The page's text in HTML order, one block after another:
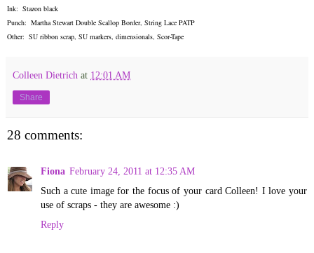
Ink: Stazon black
Punch: Martha Stewart Double Scallop Border, String Lace PATP
Other: SU ribbon scrap, SU markers, dimensionals, Scor-Tape
Colleen Dietrich at 12:01 AM
Share
28 comments:
Fiona February 24, 2011 at 12:35 AM
Such a cute image for the focus of your card Colleen! I love your
use of scraps - they are awesome :)
Reply